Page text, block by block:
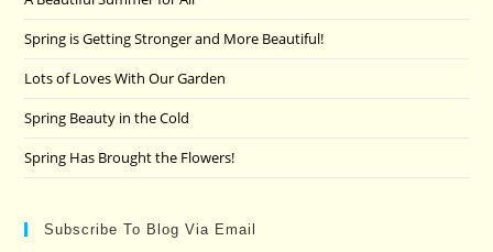
Spring is Getting Stronger and More Beautiful!
Lots of Loves With Our Garden
Spring Beauty in the Cold
Spring Has Brought the Flowers!
Subscribe To Blog Via Email